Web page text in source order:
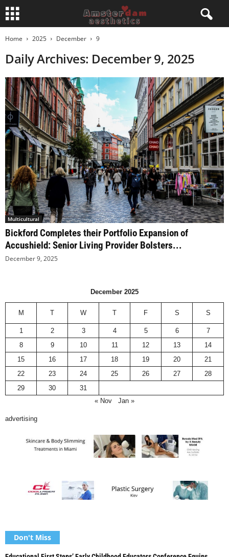
Home 2025 December 9
Daily Archives: December 9, 2025
Multicultural
Bickford Completes their Portfolio Expansion of
Accushield: Senior Living Provider Bolsters...
December 9, 2025
December 2025
M T W T F S S
1 2 3 4 5 6
7
8
9 10 11 12 13
14
15
16 17 18 19 20
21
22
23 24 25 26 27
28
29
30
31
« Nov
Jan »
advertising
Don't Miss